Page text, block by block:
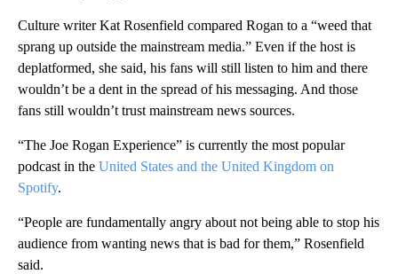
Culture writer Kat Rosenfield compared Rogan to a “weed that
sprang up outside the mainstream media.” Even if the host is
deplatformed, she said, his fans will still listen to him and there
wouldn’t be a dent in the spread of his messaging. And those
fans still wouldn’t trust mainstream news sources.
“The Joe Rogan Experience” is currently the most popular
podcast in the United States and the United Kingdom on
Spotify.
“People are fundamentally angry about not being able to stop his
audience from wanting news that is bad for them,” Rosenfield
said.